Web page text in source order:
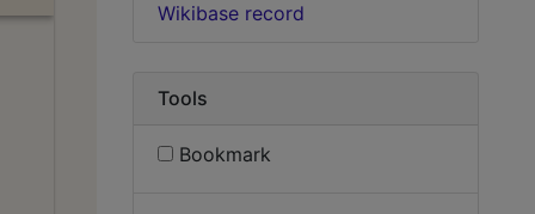
Wikibase record
Tools
Bookmark